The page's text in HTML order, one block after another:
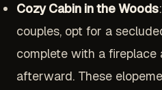
Cozy Cabin in the Woods
couples, opt for a
complete with a
afterward. These